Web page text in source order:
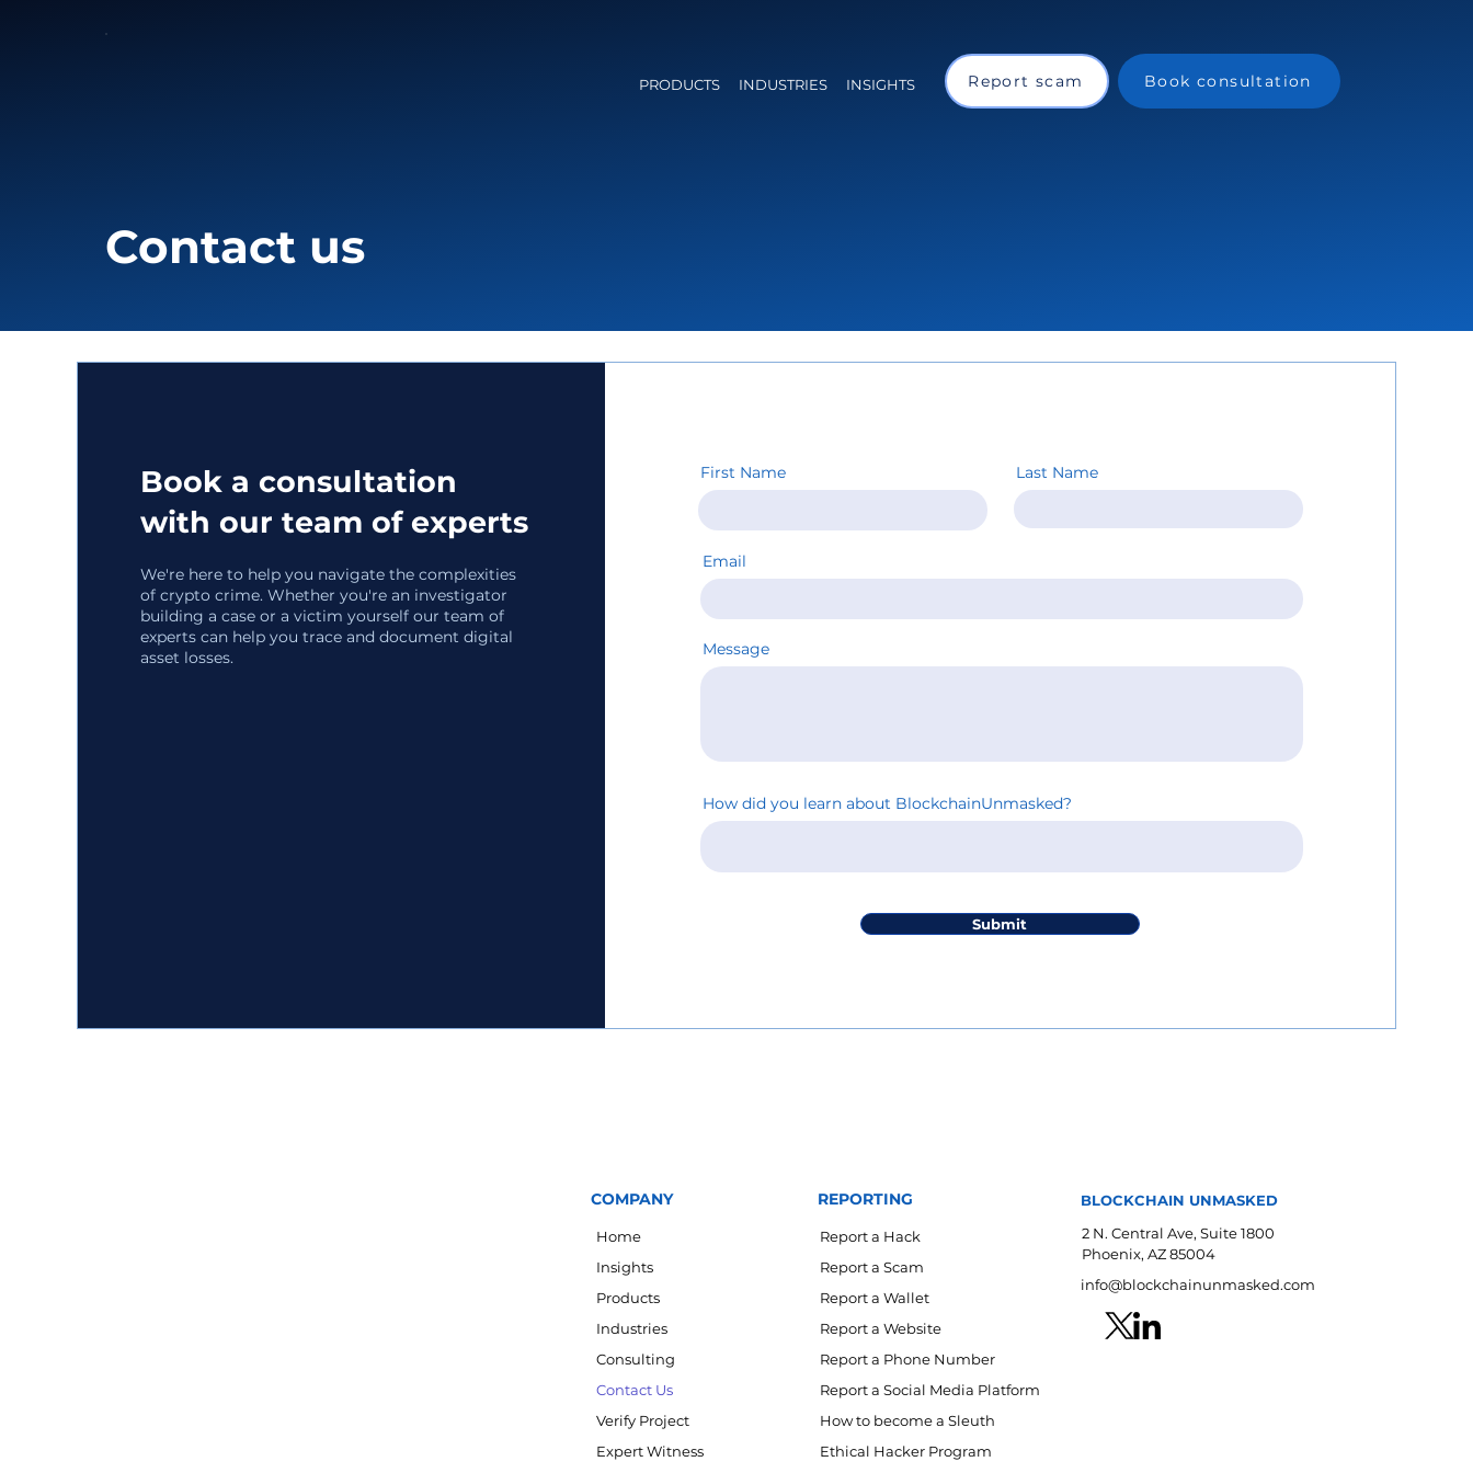
PRODUCTS INDUSTRIES INSIGHTS Report scam Book consultation
Contact us
Book a consultation
with our team of experts
We're here to help you navigate the complexities
of crypto crime. Whether you're an investigator
building a case or a victim yourself our team of
experts can help you trace and document digital
asset losses.
First Name Last Name
Email
Message
How did you learn about BlockchainUnmasked?
Submit
COMPANY
Home
Insights
Products
Industries
Consulting
Contact Us
Verify Project
Expert Witness
REPORTING
Report a Hack
Report a Scam
Report a Wallet
Report a Website
Report a Phone Number
Report a Social Media Platform
How to become a Sleuth
Ethical Hacker Program
BLOCKCHAIN UNMASKED
2 N. Central Ave, Suite 1800
Phoenix, AZ 85004
info@blockchainunmasked.com